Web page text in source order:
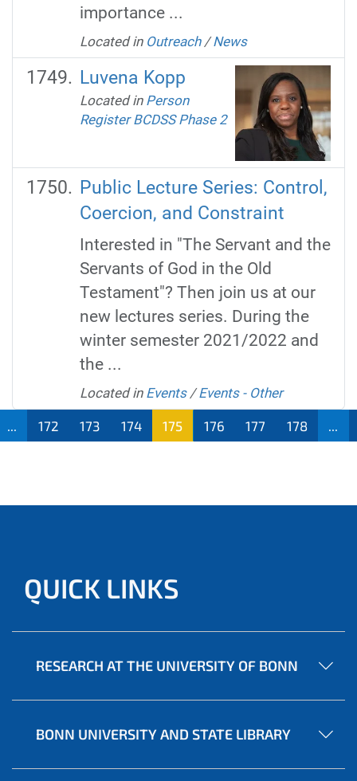
importance ...
Located in Outreach /News
Luvena Kopp
Located in Person
Register BCDSS Phase 2
Public Lecture Series: Control,
Coercion, and Constraint
Interested in "The Servant and the
Servants of God in the Old
Testament"? Then join us at our
new lectures series. During the
winter semester 2021/2022 and
the ...
Located in Events /Events - Other
172 173 174 175 176 177 178
QUICK LINKS
RESEARCH AT THE UNIVERSITY OF BONN
BONN UNIVERSITY AND STATE LIBRARY